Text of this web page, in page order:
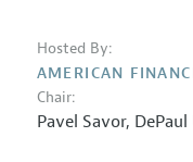
Hosted By:
AMERICAN
Chair:
Pavel Savor,